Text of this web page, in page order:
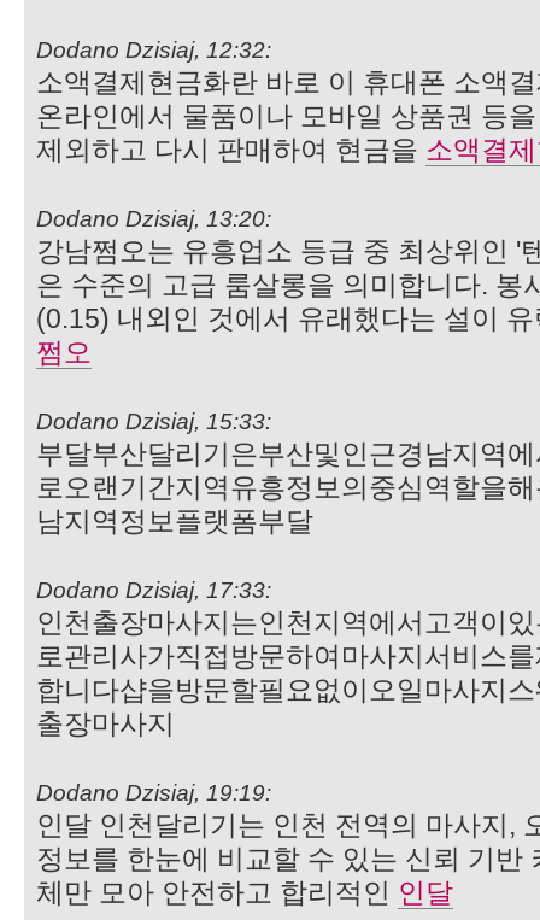
Dodano Dzisiaj, 12:32:
소액결제현금화란 바로 이 휴대폰 소액
온라인에서 물품이나 모바일 상품권 등
제외하고 다시 판매하여 현금을 소액결
Dodano Dzisiaj, 13:20:
강남쩜오는 유흥업소 등급 중 최상위인 '
은 수준의 고급 룸살롱을 의미합니다. 봉
(0.15) 내외인 것에서 유래했다는 설이
쩜오
Dodano Dzisiaj, 15:33:
부달부산달리기은부산및인근경남지역
로오랜기간지역유흥정보의중심역할을
남지역정보플랫폼부달
Dodano Dzisiaj, 17:33:
인천출장마사지는인천지역에서고객이
로관리사가직접방문하여마사지서비스
합니다샵을방문할필요없이오일마사지
출장마사지
Dodano Dzisiaj, 19:19:
인달 인천달리기는 인천 전역의 마사지,
정보를 한눈에 비교할 수 있는 신뢰 기반
체만 모아 안전하고 합리적인 인달